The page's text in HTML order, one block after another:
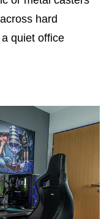
hard
quiet office